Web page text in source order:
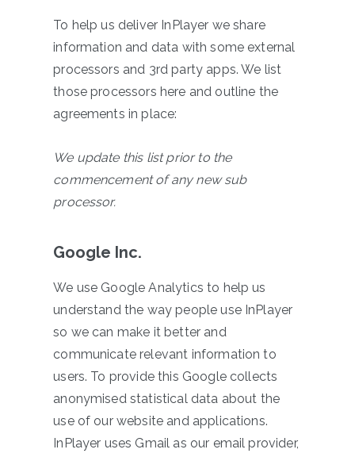
To help us deliver InPlayer we share
information and data with some external
processors and 3rd party apps. We list
those processors here and outline the
agreements in place:
We update this list prior to the
commencement of any new sub
processor.
Google Inc.
We use Google Analytics to help us
understand the way people use InPlayer
so we can make it better and
communicate relevant information to
users. To provide this Google collects
anonymised statistical data about the
use of our website and applications.
InPlayer uses Gmail as our email provider,